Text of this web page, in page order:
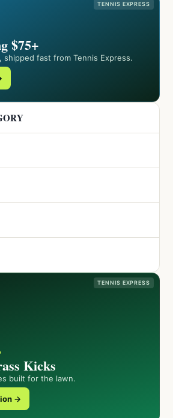
TENNIS EXPRESS
$75+
shipped fast from Tennis Express.
TENNIS EXPRESS
Kicks
built for the lawn.
→